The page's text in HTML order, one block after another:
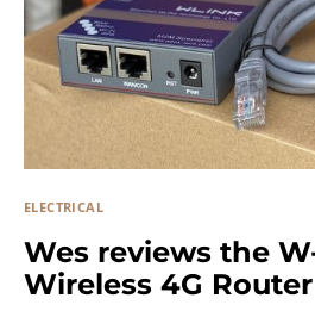
ELECTRICAL
Wes reviews the
Wireless 4G Router